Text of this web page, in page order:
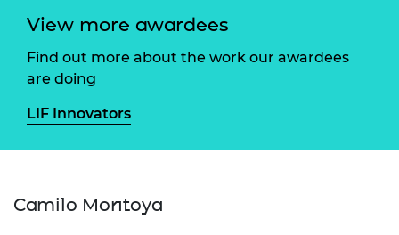
View more awardees
Find out more about the work our awardees
are doing
LIF Innovators
Camilo Montoya